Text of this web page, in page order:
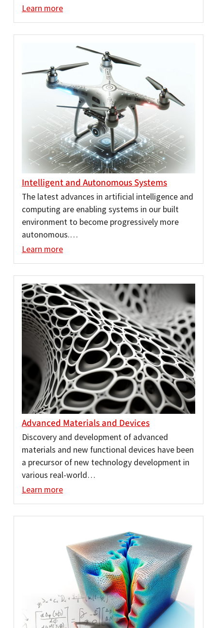
Learn more
Intelligent and Autonomous Systems
The latest advances in artificial intelligence and
computing are enabling systems in our built
environment to become progressively more
autonomous.…
Learn more
Advanced Materials and Devices
Discovery and development of advanced
materials and new functional devices have been
a precursor of new technology development in
various real-world…
Learn more